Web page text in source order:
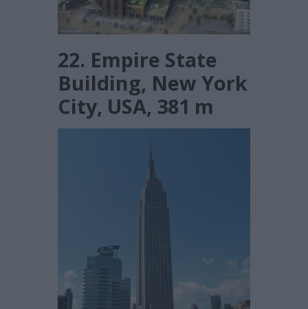
22. Empire State
Building, New York
City, USA, 381 m